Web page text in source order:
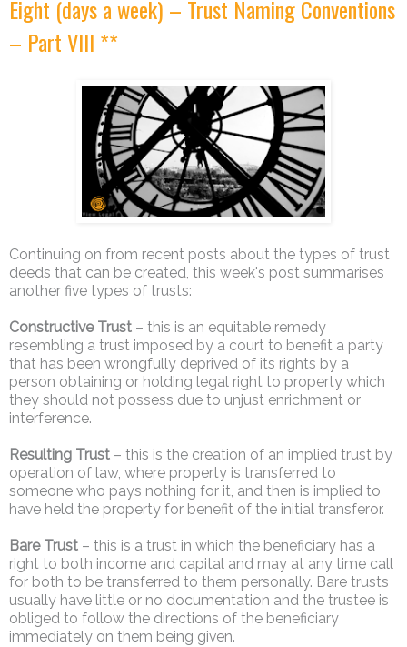
Eight (days a week) – Trust Naming Conventions
– Part VIII **
Continuing on from recent posts about the types of trust
deeds that can be created, this week's post summarises
another five types of trusts:
Constructive Trust – this is an equitable remedy
resembling a trust imposed by a court to benefit a party
that has been wrongfully deprived of its rights by a
person obtaining or holding legal right to property which
they should not possess due to unjust enrichment or
interference.
Resulting Trust – this is the creation of an implied trust by
operation of law, where property is transferred to
someone who pays nothing for it, and then is implied to
have held the property for benefit of the initial transferor.
Bare Trust – this is a trust in which the beneficiary has a
right to both income and capital and may at any time call
for both to be transferred to them personally. Bare trusts
usually have little or no documentation and the trustee is
obliged to follow the directions of the beneficiary
immediately on them being given.